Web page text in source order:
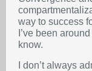
way to success
I’ve been
know.
I don’t always